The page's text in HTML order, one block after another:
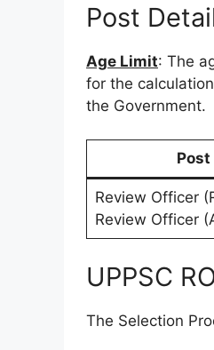
Post
Age Limit: The
for the
the Government.
Post
Review Officer
Review Officer
UPPSC
The Selection